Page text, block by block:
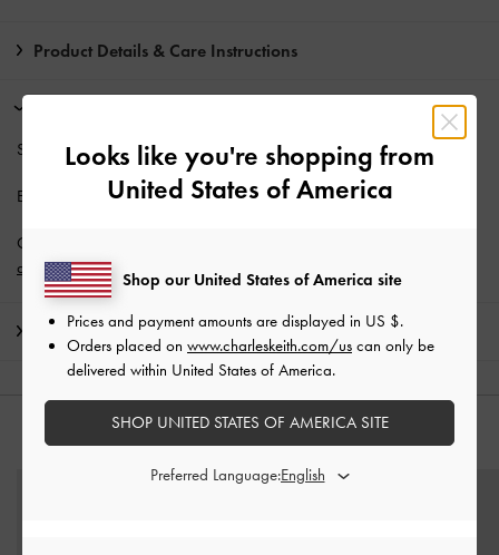
Product Details & Care Instructions
Students enjoy10% offfull-priced items*.
Enjoy Free Standard Deliverywith min. purchase of AU$150.
Get 10% off* when you subscribe to our newsletter and
account*.
Shipping & Returns
YOU MAY ALSO LIKE
Looks like you're shopping from
United States of America
Shop our United States of America site
Prices and payment amounts are displayed in US $.
Orders placed on www.charleskeith.com/us can only be
delivered within United States of America.
SHOP UNITED STATES OF AMERICA SITE
Preferred Language: